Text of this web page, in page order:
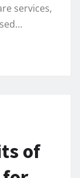
services,
of